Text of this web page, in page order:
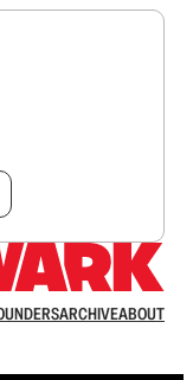
ARCHIVEABOUT